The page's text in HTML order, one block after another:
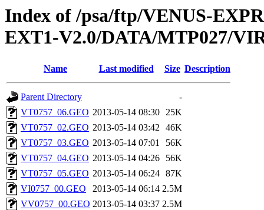
Index of /psa/ftp/VENUS-
EXT1-V2.0/DATA/MTP027/
Name Last modified Size Description
Parent Directory
-
VT0757_06.GEO 2013-05-14 08:30 25K
VT0757_02.GEO 2013-05-14 03:42 46K
VT0757_03.GEO 2013-05-14 07:01
56K
VT0757_04.GEO 2013-05-14 04:26
56K
VT0757_05.GEO 2013-05-14 06:24 87K
VI0757_00.GEO
2013-05-14 06:14 2.5M
VV0757_00.GEO 2013-05-14 03:37 2.5M